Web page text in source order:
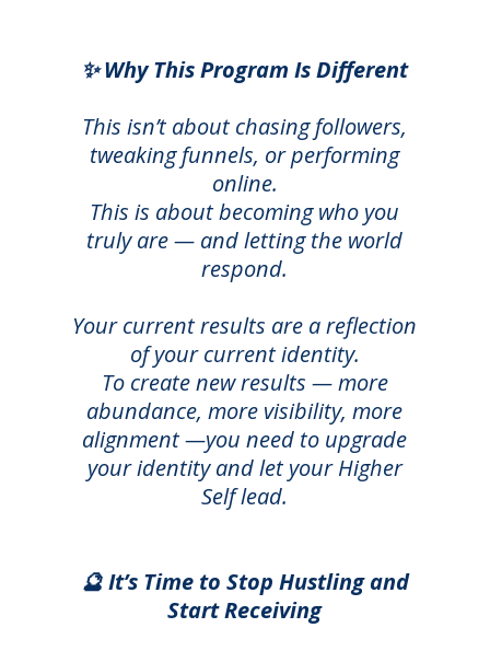
✨ Why This Program Is Different
This isn’t about chasing followers,
tweaking funnels, or performing
online.
This is about becoming who you
truly are — and letting the world
respond.
Your current results are a reflection
of your current identity.
To create new results — more
abundance, more visibility, more
alignment —you need to upgrade
your identity and let your Higher
Self lead.
🔮 It’s Time to Stop Hustling and
Start Receiving